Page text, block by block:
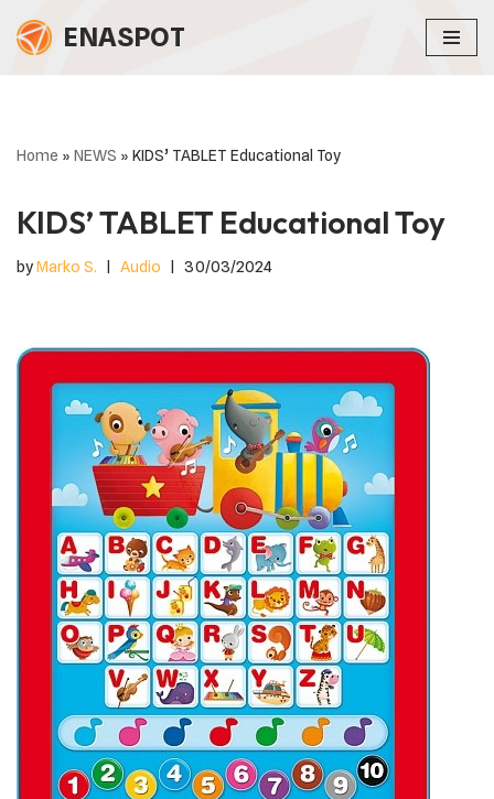
Skip
ENASPOT
Home » NEWS » KIDS’ TABLET Educational Toy
KIDS’ TABLET Educational Toy
byMarko S. Audio 30/03/2024